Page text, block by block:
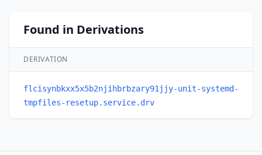
Found in Derivations
DERIVATION
flcisynbkxx5x5b2njihbrbzary91jjy-unit-systemd-
tmpfiles-resetup.service.drv